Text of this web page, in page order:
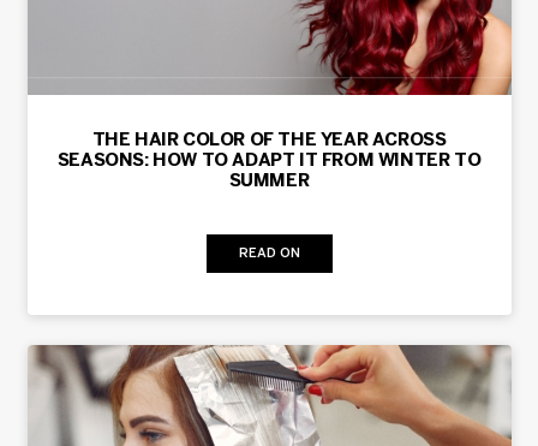
THE HAIR COLOR OF THE YEAR ACROSS
SEASONS: HOW TO ADAPT IT FROM WINTER TO
SUMMER
READ ON